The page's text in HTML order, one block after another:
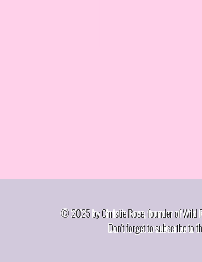
walking away...
© 2025 by Christie Rose, founder of Wild
Don't forget to subscribe to